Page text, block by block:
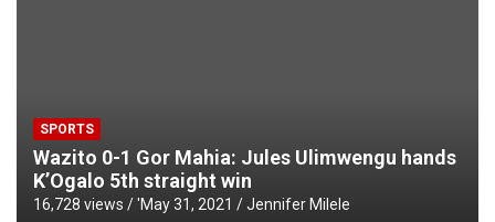
SPORTS
Wazito 0-1 Gor Mahia: Jules Ulimwengu hands
K’Ogalo 5th straight win
16,728 views / 'May 31, 2021 Jennifer Milele